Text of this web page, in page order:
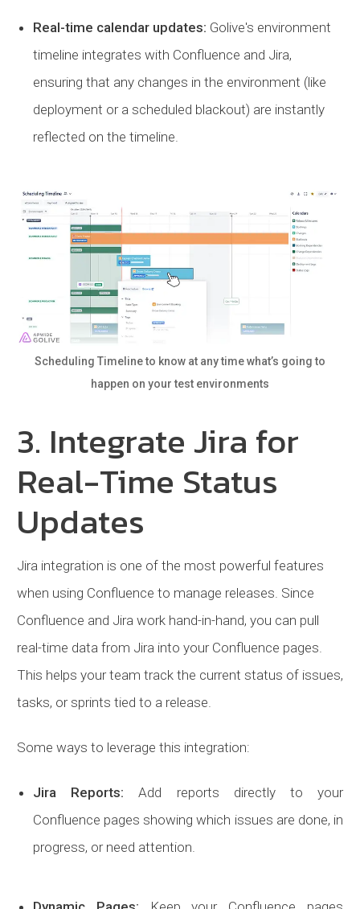
Real-time calendar updates: Golive's environment
timeline integrates with Confluence and Jira,
ensuring that any changes in the environment (like
deployment or a scheduled blackout) are instantly
reflected on the timeline.
Scheduling Timeline to know at any time what’s going to
happen on your test environments
3. Integrate Jira for
Real-Time Status
Updates
Jira integration is one of the most powerful features
when using Confluence to manage releases. Since
Confluence and Jira work hand-in-hand, you can pull
real-time data from Jira into your Confluence pages.
This helps your team track the current status of issues,
tasks, or sprints tied to a release.
Some ways to leverage this integration:
Jira Reports: Add reports directly to your
Confluence pages showing which issues are done, in
progress, or need attention.